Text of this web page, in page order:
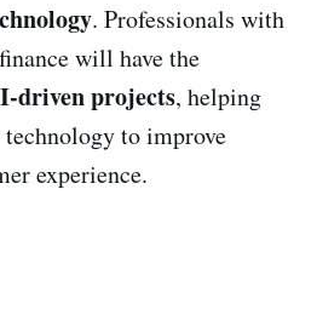
. Professionals with
will have the
driven projects, helping
to improve
experience.